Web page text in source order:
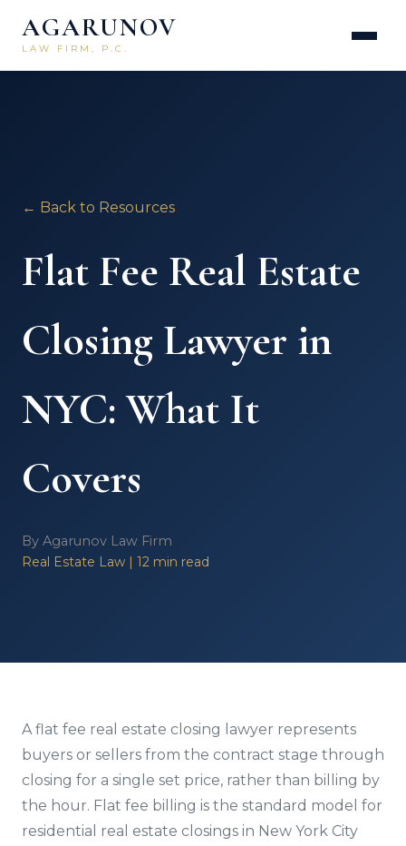
AGARUNOV
LAW FIRM, P.C.
← Back to Resources
Flat Fee Real Estate
Closing Lawyer in
NYC: What It
Covers
By Agarunov Law Firm
Real Estate Law | 12 min read
A flat fee real estate closing lawyer represents
buyers or sellers from the contract stage through
closing for a single set price, rather than billing by
the hour. Flat fee billing is the standard model for
residential real estate closings in New York City